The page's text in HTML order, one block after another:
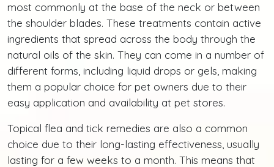
most commonly at the base of the neck or between
the shoulder blades. These treatments contain active
ingredients that spread across the body through the
natural oils of the skin. They can come in a number of
different forms, including liquid drops or gels, making
them a popular choice for pet owners due to their
easy application and availability at pet stores.
Topical flea and tick remedies are also a common
choice due to their long-lasting effectiveness, usually
lasting for a few weeks to a month. This means that